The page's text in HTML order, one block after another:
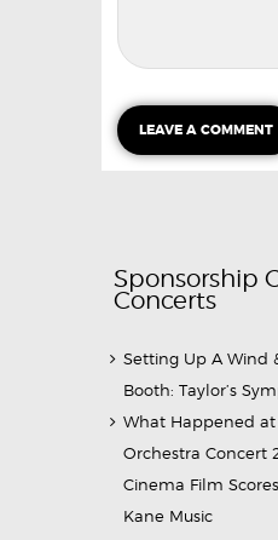
Sponsorship
Concerts
Setting Up A Wind
Booth: Taylor’s
What Happened
Orchestra Concert
Cinema Film
Kane Music